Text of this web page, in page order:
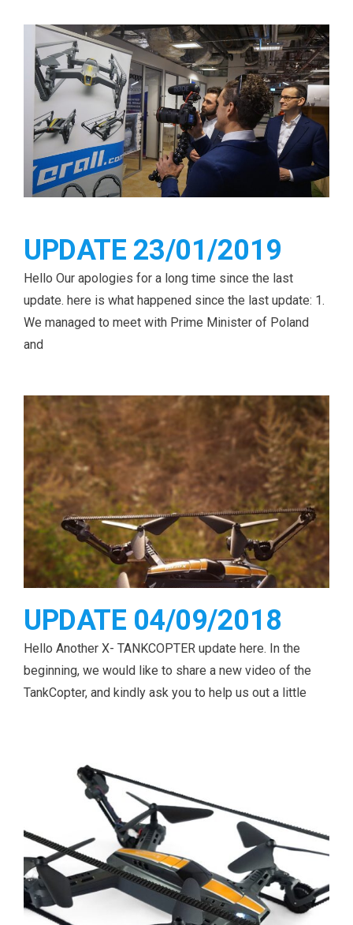
UPDATE 23/01/2019
Hello Our apologies for a long time since the last
update. here is what happened since the last update: 1.
We managed to meet with Prime Minister of Poland
and
UPDATE 04/09/2018
Hello Another X- TANKCOPTER update here. In the
beginning, we would like to share a new video of the
TankCopter, and kindly ask you to help us out a little